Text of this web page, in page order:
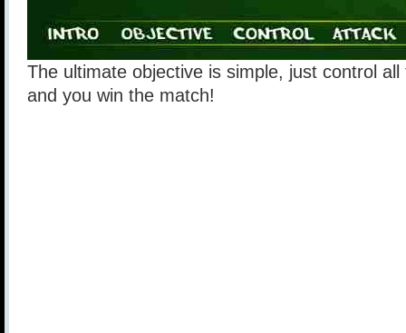
The ultimate objective is simple, just control
and you win the match!